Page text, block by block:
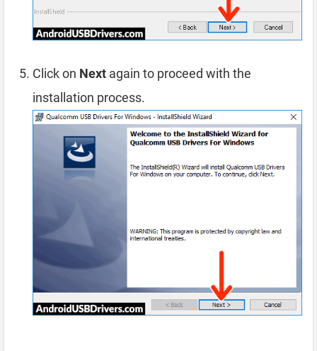
Click on Next again to proceed with the
installation process.